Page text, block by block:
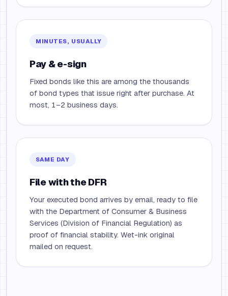
MINUTES, USUALLY
Pay & e-sign
Fixed bonds like this are among the thousands
of bond types that issue right after purchase. At
most, 1–2 business days.
SAME DAY
File with the DFR
Your executed bond arrives by email, ready to file
with the Department of Consumer & Business
Services (Division of Financial Regulation) as
proof of financial stability. Wet-ink original
mailed on request.